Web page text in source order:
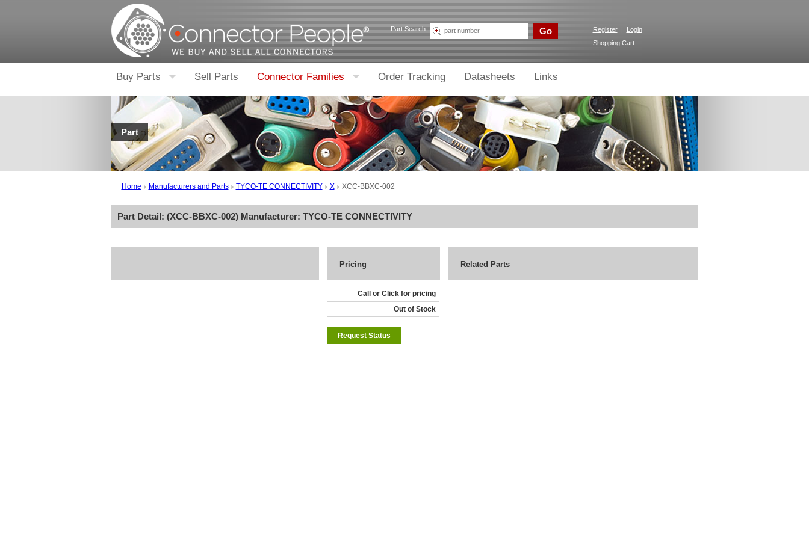
Part Search Go Register |
Login
Shopping Cart
Buy Parts Sell Parts Connector Families Order Tracking Datasheets Links
Part
Home Manufacturers and Parts TYCO-TE CONNECTIVITY X XCC-BBXC-002
Part Detail: (XCC-BBXC-002) Manufacturer: TYCO-TE CONNECTIVITY
Pricing
Call or Click for pricing
Out of Stock
Request Status
Related Parts